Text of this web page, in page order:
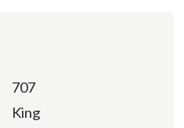
707
King